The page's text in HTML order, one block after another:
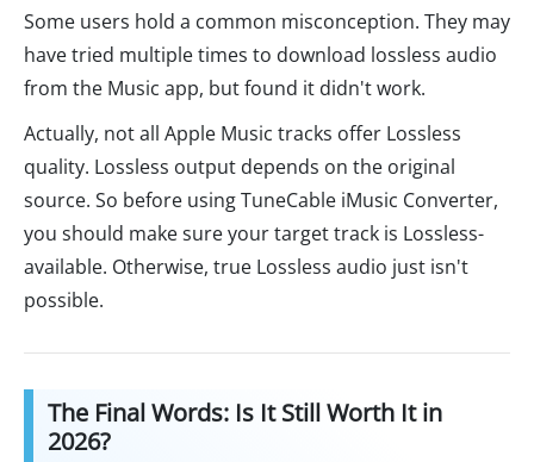
Some users hold a common misconception. They may
have tried multiple times to download lossless audio
from the Music app, but found it didn't work.
Actually, not all Apple Music tracks offer Lossless
quality. Lossless output depends on the original
source. So before using TuneCable iMusic Converter,
you should make sure your target track is Lossless-
available. Otherwise, true Lossless audio just isn't
possible.
The Final Words: Is It Still Worth It in
2026?